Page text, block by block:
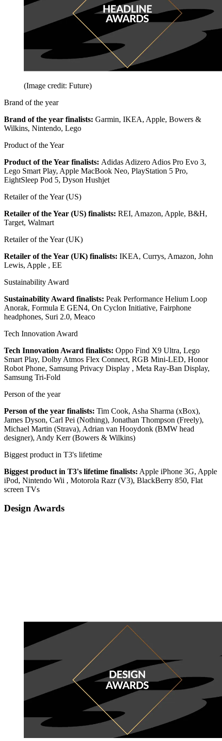
(Image credit: Future)
Brand of the year
Brand of the year finalists: Garmin, IKEA, Apple, Bowers &
Wilkins, Nintendo, Lego
Product of the Year
Product of the Year finalists: Adidas Adizero Adios Pro Evo 3,
Lego Smart Play, Apple MacBook Neo, PlayStation 5 Pro,
EightSleep Pod 5, Dyson Hushjet
Retailer of the Year (US)
Retailer of the Year (US) finalists: REI, Amazon, Apple, B&H,
Target, Walmart
Retailer of the Year (UK)
Retailer of the Year (UK) finalists: IKEA, Currys, Amazon, John
Lewis, Apple , EE
Sustainability Award
Sustainability Award finalists: Peak Performance Helium Loop
Anorak, Formula E GEN4, On Cyclon Initiative, Fairphone
headphones, Suri 2.0, Meaco
Tech Innovation Award
Tech Innovation Award finalists: Oppo Find X9 Ultra, Lego
Smart Play, Dolby Atmos Flex Connect, RGB Mini-LED, Honor
Robot Phone, Samsung Privacy Display , Meta Ray-Ban Display,
Samsung Tri-Fold
Person of the year
Person of the year finalists: Tim Cook, Asha Sharma (xBox),
James Dyson, Carl Pei (Nothing), Jonathan Thompson (Freely),
Michael Martin (Strava), Adrian van Hooydonk (BMW head
designer), Andy Kerr (Bowers & Wilkins)
Biggest product in T3's lifetime
Biggest product in T3's lifetime finalists: Apple iPhone 3G, Apple
iPod, Nintendo Wii , Motorola Razr (V3), BlackBerry 850, Flat
screen TVs
Design Awards